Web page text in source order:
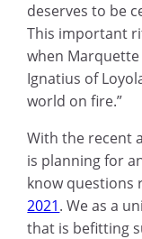
deserves to be
This important
when
Ignatius of
world on fire.”
With the recent
is planning for
know questions
2021. We as a
that is befitting